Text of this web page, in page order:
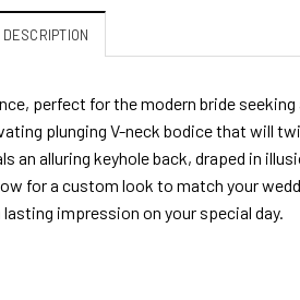
DESCRIPTION
perfect for the modern bride
plunging V-neck bodice that will
an alluring keyhole back, draped in
for a custom look to match your
impression on your special day.